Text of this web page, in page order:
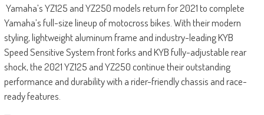
Yamaha’s YZ125 and YZ250 models return for 2021 to complete
Yamaha’s full-size lineup of motocross bikes. With their modern
styling, lightweight aluminum frame and industry-leading KYB
Speed Sensitive System front forks and KYB fully-adjustable rear
shock, the 2021 YZ125 and YZ250 continue their outstanding
performance and durability with a rider-friendly chassis and race-
ready features.